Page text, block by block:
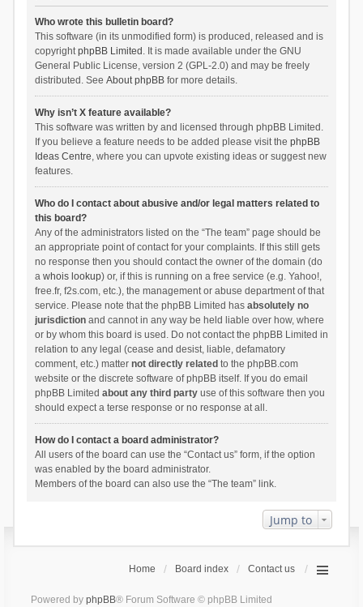
Who wrote this bulletin board?
This software (in its unmodified form) is produced, released and is
copyrightphpBB Limited . It is made available under the GNU
General Public License, version 2 (GPL-2.0) and may be freely
distributed. See About phpBBfor more details.
Why isn’t X feature available?
This software was written by and licensed through phpBB Limited.
If you believe a feature needs to be added please visit the phpBB
Ideas Centre, where you can upvote existing ideas or suggest new
features.
Who do I contact about abusive and/or legal matters related to
this board?
Any of the administrators listed on the “The team” page should be
an appropriate point of contact for your complaints. If this still gets
no response then you should contact the owner of the domain (do
a whois lookup) or, if this is running on a free service (e.g. Yahoo!,
free.fr, f2s.com, etc.), the management or abuse department of that
service. Please note that the phpBB Limited has absolutely no
jurisdictionand cannot in any way be held liable over how, where
or by whom this board is used. Do not contact the phpBB Limited in
relation to any legal (cease and desist, liable, defamatory
comment, etc.) matter not directly related to the phpBB.com
website or the discrete software of phpBB itself. If you do email
phpBB Limited about any third partyuse of this software then you
should expect a terse response or no response at all.
How do I contact a board administrator?
All users of the board can use the “Contact us” form, if the option
was enabled by the board administrator.
Members of the board can also use the “The team” link.
Jump to
Home Board index Contact us
Powered by phpBB® Forum Software © phpBB Limited